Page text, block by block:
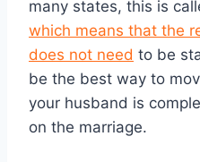
many states, this is
which means that the
does not need to be
be the best way to
your husband is
on the marriage.